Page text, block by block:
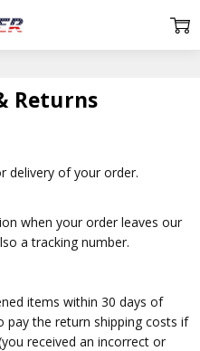
Returns
delivery of your order.
when your order leaves our
a tracking number.
items within 30 days of
pay the return shipping costs if
received an incorrect or